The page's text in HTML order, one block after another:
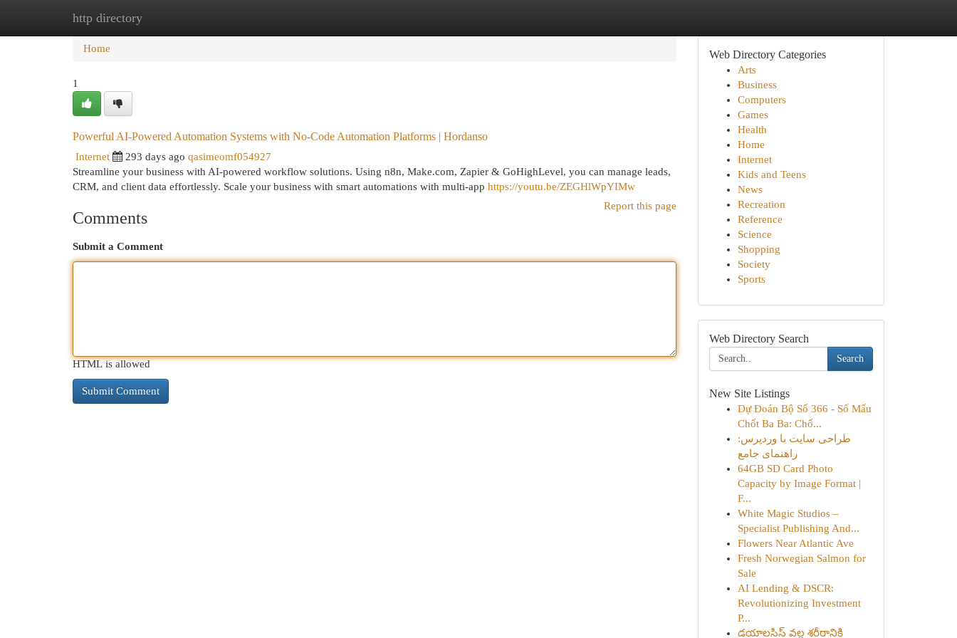
http directory
Home
Home
1
Powerful AI-Powered Automation Systems with No-Code Automation Platforms | Hordanso
Internet 293 days ago qasimeomf054927
Streamline your business with AI-powered workflow solutions. Using n8n, Make.com, Zapier & GoHighLevel, you can manage leads,
CRM, and client data effortlessly. Scale your business with smart automations with multi-app https://youtu.be/ZEGHlWpYIMw
Report this page
Comments
Submit a Comment
HTML is allowed
Web Directory Categories
Arts
Business
Computers
Games
Health
Home
Internet
Kids and Teens
News
Recreation
Reference
Science
Shopping
Society
Sports
Web Directory Search
Search
New Site Listings
Dự Đoán Bộ Số 366 - Số Mấu
Chốt Ba Ba: Chố...
طراحی سایت با وردپرس:
راهنمای جامع
64GB SD Card Photo
Capacity by Image Format |
F...
White Magic Studios –
Specialist Publishing And...
Flowers Near Atlantic Ave
Fresh Norwegian Salmon for
Sale
AI Lending & DSCR:
Revolutionizing Investment
P...
డయాలసిస్ వల్ల శరీరానికి